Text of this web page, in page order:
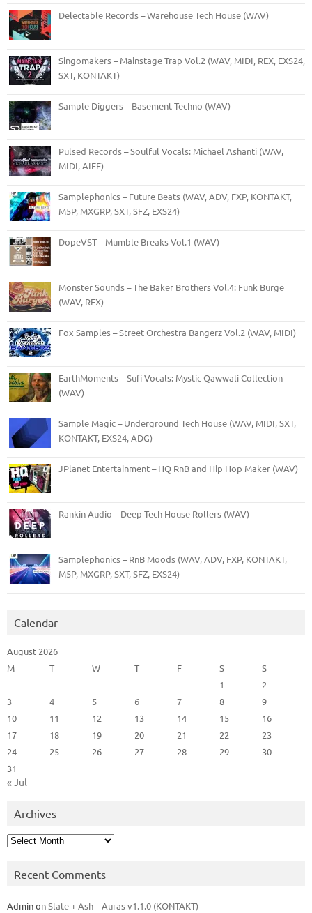
Delectable Records – Warehouse Tech House (WAV)
Singomakers – Mainstage Trap Vol.2 (WAV, MIDI, REX, EXS24,
SXT, KONTAKT)
Sample Diggers – Basement Techno (WAV)
Pulsed Records – Soulful Vocals: Michael Ashanti (WAV,
MIDI, AIFF)
Samplephonics – Future Beats (WAV, ADV, FXP, KONTAKT,
M5P, MXGRP, SXT, SFZ, EXS24)
DopeVST – Mumble Breaks Vol.1 (WAV)
Monster Sounds – The Baker Brothers Vol.4: Funk Burge
(WAV, REX)
Fox Samples – Street Orchestra Bangerz Vol.2 (WAV, MIDI)
EarthMoments – Sufi Vocals: Mystic Qawwali Collection
(WAV)
Sample Magic – Underground Tech House (WAV, MIDI, SXT,
KONTAKT, EXS24, ADG)
JPlanet Entertainment – HQ RnB and Hip Hop Maker (WAV)
Rankin Audio – Deep Tech House Rollers (WAV)
Samplephonics – RnB Moods (WAV, ADV, FXP, KONTAKT,
M5P, MXGRP, SXT, SFZ, EXS24)
Calendar
August 2026
M
T W T F S
S
1
2
3
4 5 6 7 8
9
10
11 12 13 14 15
16
17
18 19 20 21 22
23
24
25 26 27 28 29
30
31
« Jul
Archives
Archives
Recent Comments
AdminonSlate + Ash – Auras v1.1.0 (KONTAKT)